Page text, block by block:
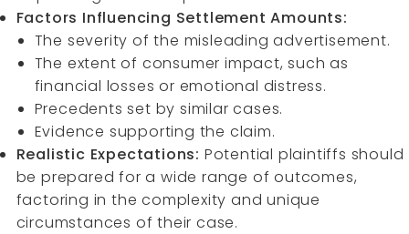
Factors Influencing Settlement Amounts:
The severity of the misleading advertisement.
The extent of consumer impact, such as
financial losses or emotional distress.
Precedents set by similar cases.
Evidence supporting the claim.
Realistic Expectations: Potential plaintiffs should
be prepared for a wide range of outcomes,
factoring in the complexity and unique
circumstances of their case.